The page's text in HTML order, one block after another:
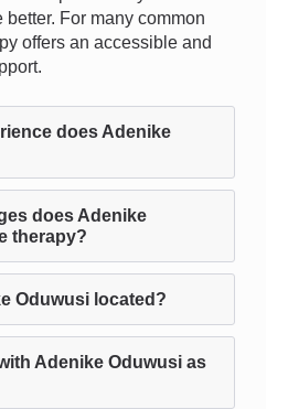
For many common
offers an accessible and
does Adenike
does Adenike
therapy?
Oduwusi located?
Adenike Oduwusi as